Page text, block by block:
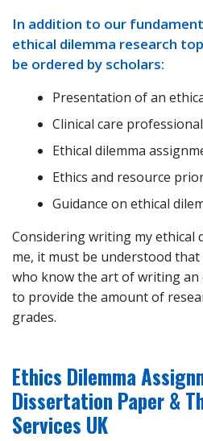
In addition to our
ethical dilemma research
be ordered by scholars:
Presentation of an
Clinical care
Ethical dilemma
Ethics and resource
Guidance on ethical
Considering writing my ethical
me, it must be understood
who know the art of writing an
to provide the amount of
grades.
Ethics Dilemma
Dissertation Paper &
Services UK